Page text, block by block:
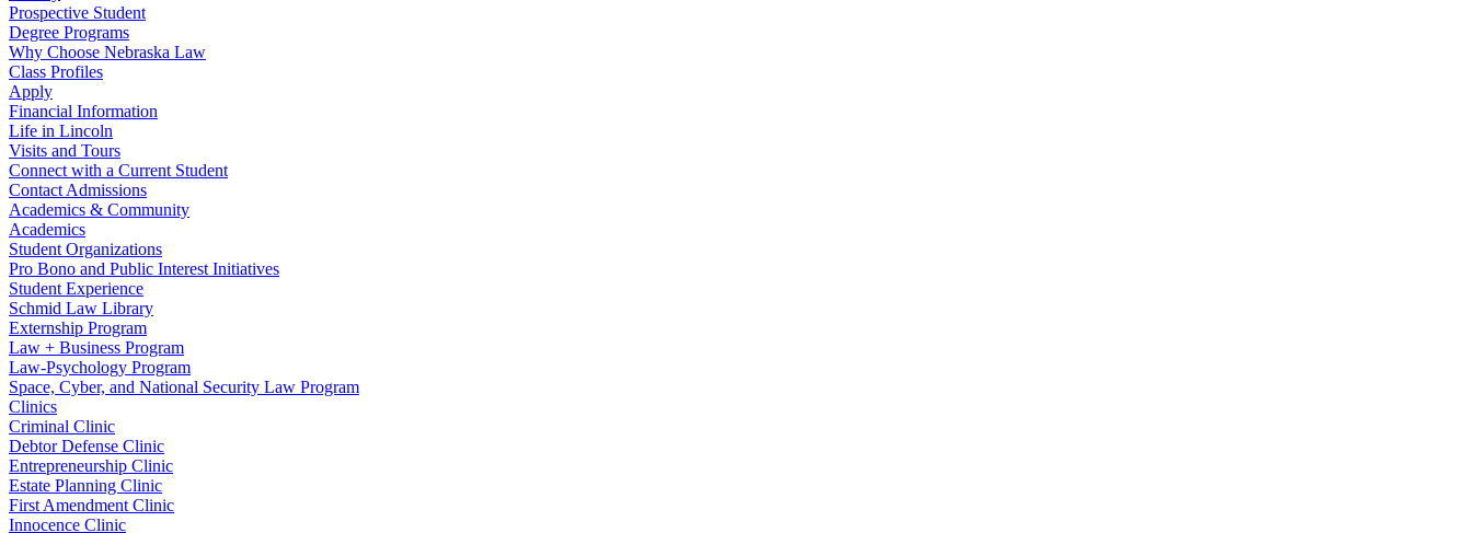
Prospective Student
Degree Programs
Why Choose Nebraska Law
Class Profiles
Apply
Financial Information
Life in Lincoln
Visits and Tours
Connect with a Current Student
Contact Admissions
Academics & Community
Academics
Student Organizations
Pro Bono and Public Interest Initiatives
Student Experience
Schmid Law Library
Externship Program
Law + Business Program
Law-Psychology Program
Space, Cyber, and National Security Law Program
Clinics
Criminal Clinic
Debtor Defense Clinic
Entrepreneurship Clinic
Estate Planning Clinic
First Amendment Clinic
Innocence Clinic